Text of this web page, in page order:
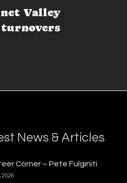
Valley
turnovers
News & Articles
Corner – Pete Fulginiti
2026